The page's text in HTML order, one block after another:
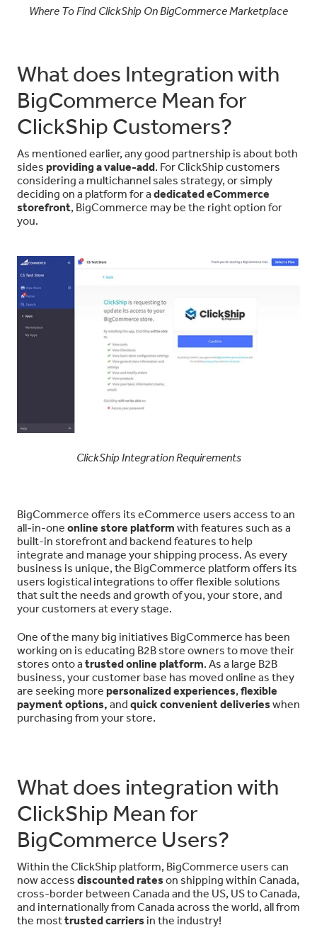
Where To Find ClickShip On BigCommerce Marketplace
What does Integration with
BigCommerce Mean for
ClickShip Customers?
As mentioned earlier, any good partnership is about both
sides providing a value-add. For ClickShip customers
considering a multichannel sales strategy, or simply
deciding on a platform for a dedicated eCommerce
storefront, BigCommerce may be the right option for
you.
ClickShip Integration Requirements
BigCommerce offers its eCommerce users access to an
all-in-one online store platform with features such as a
built-in storefront and backend features to help
integrate and manage your shipping process. As every
business is unique, the BigCommerce platform offers its
users logistical integrations to offer flexible solutions
that suit the needs and growth of you, your store, and
your customers at every stage.
One of the many big initiatives BigCommerce has been
working on is educating B2B store owners to move their
stores onto a trusted online platform. As a large B2B
business, your customer base has moved online as they
are seeking more personalized experiences, flexible
payment options, and quick convenient deliverieswhen
purchasing from your store.
What does integration with
ClickShip Mean for
BigCommerce Users?
Within the ClickShip platform, BigCommerce users can
now access discounted rateson shipping within Canada,
cross-border between Canada and the US, US to Canada,
and internationally from Canada across the world, all from
the mosttrusted carriers in the industry!